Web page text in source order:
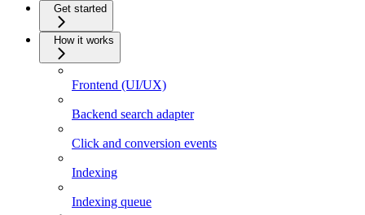
Get started
How it works
Frontend (UI/UX)
Backend search adapter
Click and conversion events
Indexing
Indexing queue